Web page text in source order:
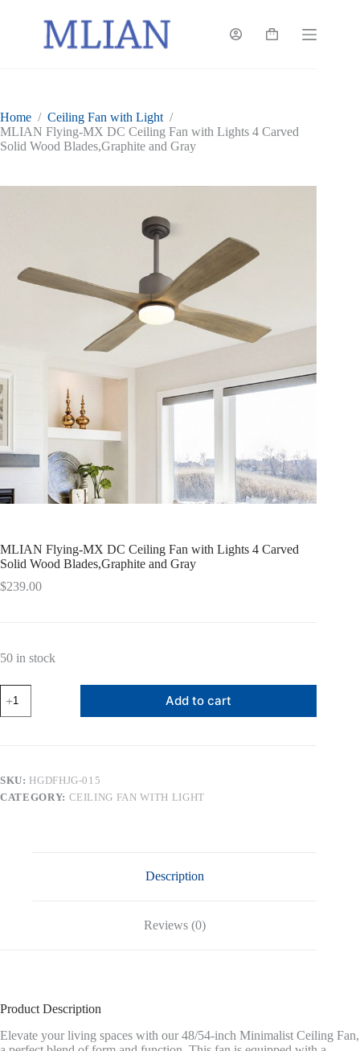
Shopping
Home / Ceiling Fan with Light /
MLIAN Flying-MX DC Ceiling Fan with Lights 4 Carved
Solid Wood Blades,Graphite and Gray
MLIAN Flying-MX DC Ceiling Fan with Lights 4 Carved
Solid Wood Blades,Graphite and Gray
$239.00
50 in stock
MLIAN
Flying-
MX
Lights
4
Add to cart
SKU: HGDFHJG-015
CATEGORY: CEILING FAN WITH LIGHT
Description
Reviews (0)
Product Description
Elevate your living spaces with our 48/54-inch Minimalist Ceiling Fan,